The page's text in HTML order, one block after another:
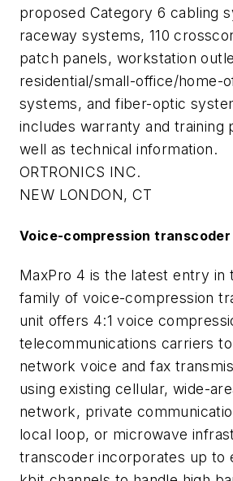
proposed Category 6 cabling
raceway systems, 110
patch panels, workstation
residential/small-office/home-
systems, and fiber-optic
includes warranty and training
well as technical information.
ORTRONICS INC.
NEW LONDON, CT
Voice-compression transcoder
MaxPro 4 is the latest entry in
family of voice-compression
unit offers 4:1 voice
telecommunications carriers
network voice and fax
using existing cellular, wide-
network, private
local loop, or microwave
transcoder incorporates up to